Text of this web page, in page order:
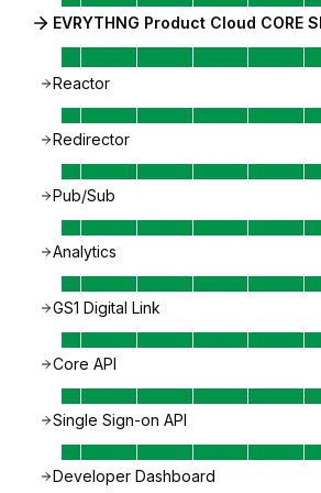
EVRYTHNG Product Cloud CORE
Reactor
Redirector
Pub/Sub
Analytics
GS1 Digital Link
Core API
Single Sign-on API
Developer Dashboard